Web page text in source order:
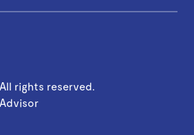
rights reserved.